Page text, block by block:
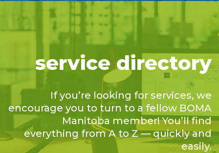
service directory
If you’re looking for services, we
encourage you to turn to a fellow BOMA
Manitoba member! You’ll find
everything from A to Z — quickly and
easily.